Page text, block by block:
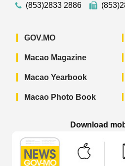
(853)2833 2886
GOV.MO
Macao Magazine
Macao Yearbook
Macao Photo Book
Download